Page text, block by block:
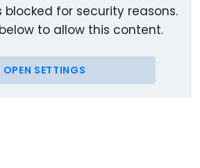
blocked for security reasons.
to allow this content.
OPEN SETTINGS